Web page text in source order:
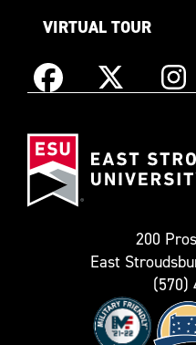
VIRTUAL TOUR
Facebook X
as
200
East
(570)